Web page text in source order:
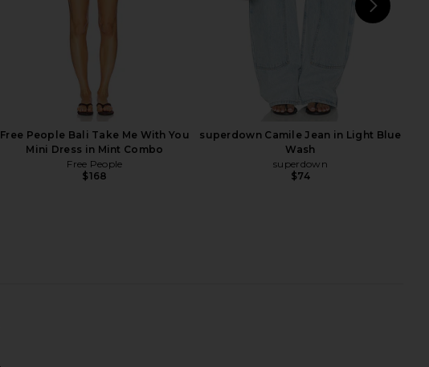
Free People Bali Take Me With You
Mini Dress in Mint Combo
Free People
$168
superdown Camile Jean in Light Blue
Wash
superdown
$74